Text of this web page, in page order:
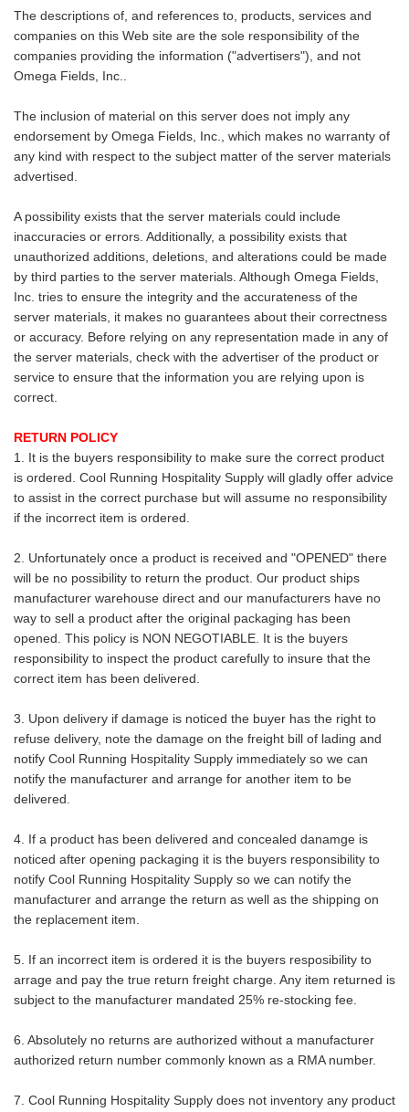
The descriptions of, and references to, products, services and
companies on this Web site are the sole responsibility of the
companies providing the information ("advertisers"), and not
Omega Fields, Inc..
The inclusion of material on this server does not imply any
endorsement by Omega Fields, Inc., which makes no warranty of
any kind with respect to the subject matter of the server materials
advertised.
A possibility exists that the server materials could include
inaccuracies or errors. Additionally, a possibility exists that
unauthorized additions, deletions, and alterations could be made
by third parties to the server materials. Although Omega Fields,
Inc. tries to ensure the integrity and the accurateness of the
server materials, it makes no guarantees about their correctness
or accuracy. Before relying on any representation made in any of
the server materials, check with the advertiser of the product or
service to ensure that the information you are relying upon is
correct.
RETURN POLICY
1. It is the buyers responsibility to make sure the correct product
is ordered. Cool Running Hospitality Supply will gladly offer advice
to assist in the correct purchase but will assume no responsibility
if the incorrect item is ordered.
2. Unfortunately once a product is received and "OPENED" there
will be no possibility to return the product. Our product ships
manufacturer warehouse direct and our manufacturers have no
way to sell a product after the original packaging has been
opened. This policy is NON NEGOTIABLE. It is the buyers
responsibility to inspect the product carefully to insure that the
correct item has been delivered.
3. Upon delivery if damage is noticed the buyer has the right to
refuse delivery, note the damage on the freight bill of lading and
notify Cool Running Hospitality Supply immediately so we can
notify the manufacturer and arrange for another item to be
delivered.
4. If a product has been delivered and concealed danamge is
noticed after opening packaging it is the buyers responsibility to
notify Cool Running Hospitality Supply so we can notify the
manufacturer and arrange the return as well as the shipping on
the replacement item.
5. If an incorrect item is ordered it is the buyers resposibility to
arrage and pay the true return freight charge. Any item returned is
subject to the manufacturer mandated 25% re-stocking fee.
6. Absolutely no returns are authorized without a manufacturer
authorized return number commonly known as a RMA number.
7. Cool Running Hospitality Supply does not inventory any product